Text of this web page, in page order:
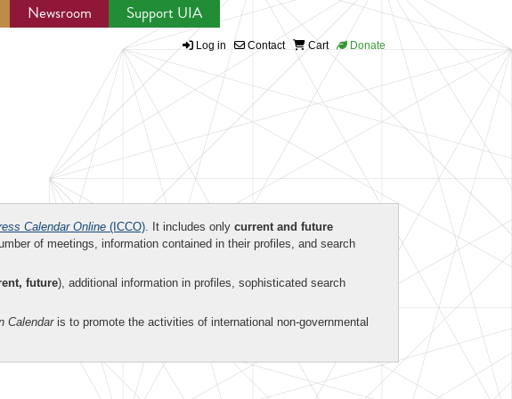
Newsroom Support UIA
Log in Contact Cart Donate
Calendar Online (ICCO). It includes only current and future
of meetings, information contained in their profiles, and search
future), additional information in profiles, sophisticated search
Calendaris to promote the activities of international non-governmental